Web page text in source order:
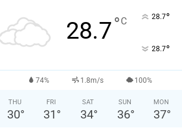
28.7°C 28.7°
28.7°
74% 1.8m/s 100%
THU
30°
FRI
31 °
SAT
34°
SUN
36°
MON
37°